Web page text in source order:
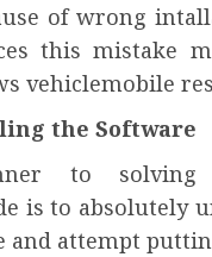
of wrong
this mistake
vehiclemobile
the Software
to
is to absolutely
and attempt